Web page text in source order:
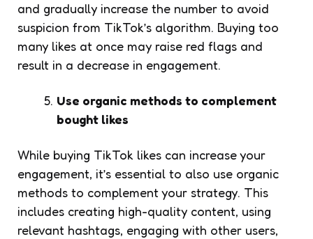
and gradually increase the number to avoid
suspicion from TikTok’s algorithm. Buying too
many likes at once may raise red flags and
result in a decrease in engagement.
Use organic methods to complement
bought likes
While buying TikTok likes can increase your
engagement, it’s essential to also use organic
methods to complement your strategy. This
includes creating high-quality content, using
relevant hashtags, engaging with other users,